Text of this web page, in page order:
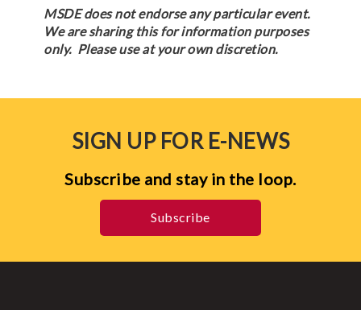
MSDE does not endorse any particular event.
We are sharing this for information purposes
only. Please use at your own discretion.
SIGN UP FOR E-NEWS
Subscribe and stay in the loop.
Subscribe